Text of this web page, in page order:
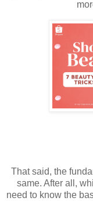
That said, the
same. After all,
need to know the